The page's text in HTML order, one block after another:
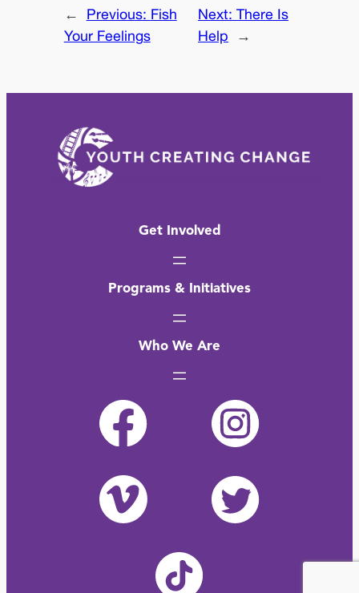
← Previous: Fish
Your Feelings
Next:There Is
Help
→
Get Involved
Programs & Initiatives
Who We Are